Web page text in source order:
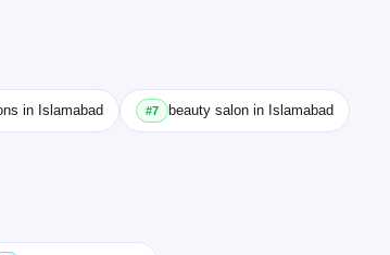
in Islamabad #7 beauty salon in Islamabad